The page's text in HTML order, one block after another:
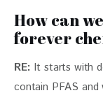
How can
forever
RE: It starts with
contain PFAS and